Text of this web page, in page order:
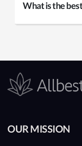
What is the
OUR MISSION